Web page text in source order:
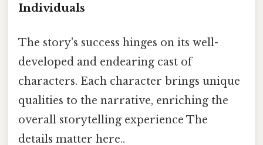
Individuals
The story's success hinges on its well-
developed and endearing cast of
characters. Each character brings unique
qualities to the narrative, enriching the
overall storytelling experience The
details matter here..